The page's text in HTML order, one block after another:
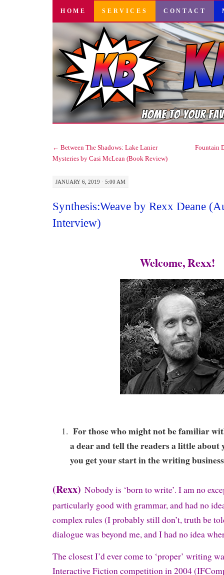
SKIP
CONTENT
HOME SERVICES CONTACT
← Between The Shadows: Lake Lanier
Mysteries by Casi McLean (Book Review)
Fountain
JANUARY 6, 2019 · 5:00 AM
Synthesis:Weave by Rexx Deane
Interview)
Welcome, Rexx!
For those who might not be familiar
a dear and tell the readers a little about
you get your start in the writing
(Rexx) Nobody is ‘born to write’. I am no
particularly good with grammar, and had no
complex rules (I probably still don’t, truth be
dialogue was beyond me, and I had no idea
The closest I’d ever come to ‘proper’ writing
Interactive Fiction competition in 2004